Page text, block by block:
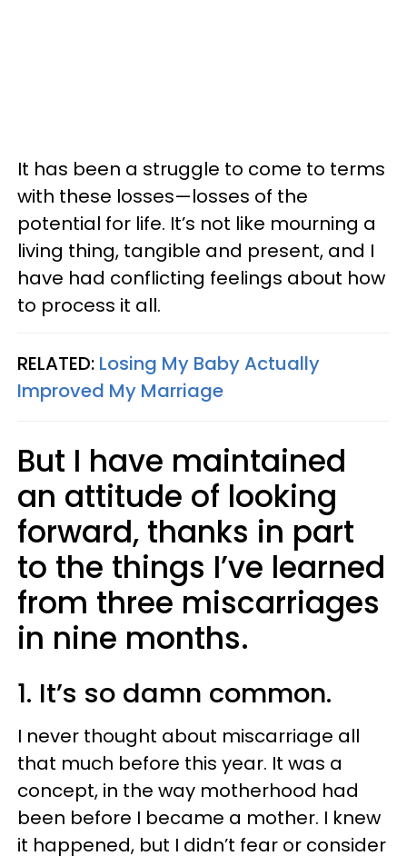
It has been a struggle to come to terms
with these losses—losses of the
potential for life. It’s not like mourning a
living thing, tangible and present, and I
have had conflicting feelings about how
to process it all.
RELATED: Losing My Baby Actually
Improved My Marriage
But I have maintained
an attitude of looking
forward, thanks in part
to the things I’ve learned
from three miscarriages
in nine months.
1. It’s so damn common.
I never thought about miscarriage all
that much before this year. It was a
concept, in the way motherhood had
been before I became a mother. I knew
it happened, but I didn’t fear or consider